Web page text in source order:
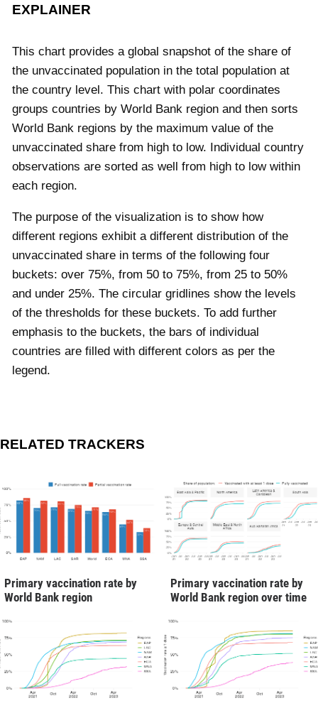
EXPLAINER
This chart provides a global snapshot of the share of
the unvaccinated population in the total population at
the country level. This chart with polar coordinates
groups countries by World Bank region and then sorts
World Bank regions by the maximum value of the
unvaccinated share from high to low. Individual country
observations are sorted as well from high to low within
each region.
The purpose of the visualization is to show how
different regions exhibit a different distribution of the
unvaccinated share in terms of the following four
buckets: over 75%, from 50 to 75%, from 25 to 50%
and under 25%. The circular gridlines show the levels
of the thresholds for these buckets. To add further
emphasis to the buckets, the bars of individual
countries are filled with different colors as per the
legend.
RELATED TRACKERS
Primary vaccination rate by
World Bank region
Primary vaccination rate by
World Bank region over time